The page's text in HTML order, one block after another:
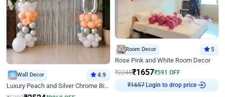
Wall Decor 4.9
Luxury Peach and Silver Chrome Birthday Decoration With Flowers on Wall
Room Decor 5
Rose Pink and White Room Decor
₹2248₹1657₹591 OFF
₹1657Login to drop price